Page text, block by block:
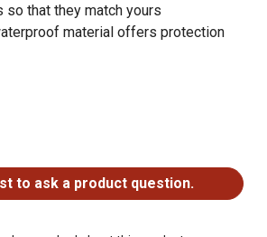
that they match yours
material offers protection
to ask a product question.